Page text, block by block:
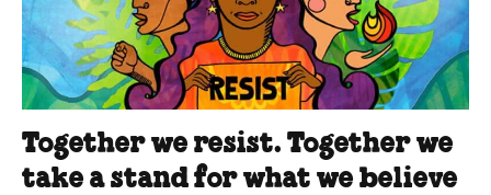
Together we resist. Together we
take a stand for what we believe